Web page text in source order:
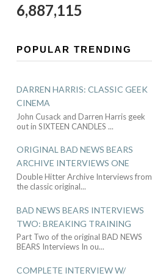
6,887,115
POPULAR TRENDING
DARREN HARRIS: CLASSIC GEEK
CINEMA
John Cusack and Darren Harris geek
out in SIXTEEN CANDLES ...
ORIGINAL BAD NEWS BEARS
ARCHIVE INTERVIEWS ONE
Double Hitter Archive Interviews from
the classic original...
BAD NEWS BEARS INTERVIEWS
TWO: BREAKING TRAINING
Part Two of the original BAD NEWS
BEARS Interviews In ou...
COMPLETE INTERVIEW W/